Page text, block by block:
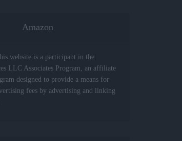
Amazon
website is a participant in the
LLC Associates Program, an affiliate
designed to provide a means for
fees by advertising and linking